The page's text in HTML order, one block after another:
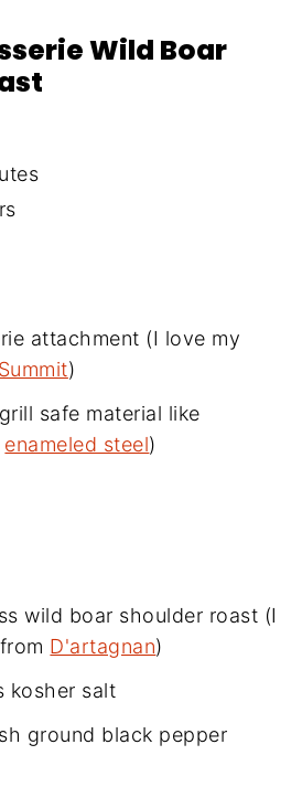
Wild Boar
attachment (I love my
)
safe material like
enameled steel)
wild boar shoulder roast (I
D'artagnan)
kosher salt
ground black pepper